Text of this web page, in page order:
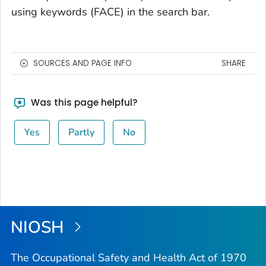
using keywords (FACE) in the search bar.
SOURCES AND PAGE INFO SHARE
Was this page helpful?
Yes Partly No
NIOSH
The Occupational Safety and Health Act of 1970